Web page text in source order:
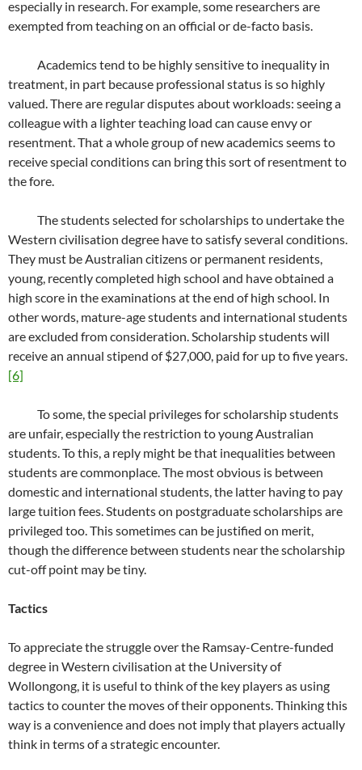
especially in research. For example, some researchers are
exempted from teaching on an official or de-facto basis.
Academics tend to be highly sensitive to inequality in
treatment, in part because professional status is so highly
valued. There are regular disputes about workloads: seeing a
colleague with a lighter teaching load can cause envy or
resentment. That a whole group of new academics seems to
receive special conditions can bring this sort of resentment to
the fore.
The students selected for scholarships to undertake the
Western civilisation degree have to satisfy several conditions.
They must be Australian citizens or permanent residents,
young, recently completed high school and have obtained a
high score in the examinations at the end of high school. In
other words, mature-age students and international students
are excluded from consideration. Scholarship students will
receive an annual stipend of $27,000, paid for up to five years.
[6]
To some, the special privileges for scholarship students
are unfair, especially the restriction to young Australian
students. To this, a reply might be that inequalities between
students are commonplace. The most obvious is between
domestic and international students, the latter having to pay
large tuition fees. Students on postgraduate scholarships are
privileged too. This sometimes can be justified on merit,
though the difference between students near the scholarship
cut-off point may be tiny.
Tactics
To appreciate the struggle over the Ramsay-Centre-funded
degree in Western civilisation at the University of
Wollongong, it is useful to think of the key players as using
tactics to counter the moves of their opponents. Thinking this
way is a convenience and does not imply that players actually
think in terms of a strategic encounter.